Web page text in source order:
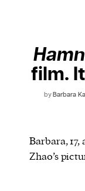
thing that
activity,
2. something
something
film.
by Barbara
Barbara,
Zhao’s